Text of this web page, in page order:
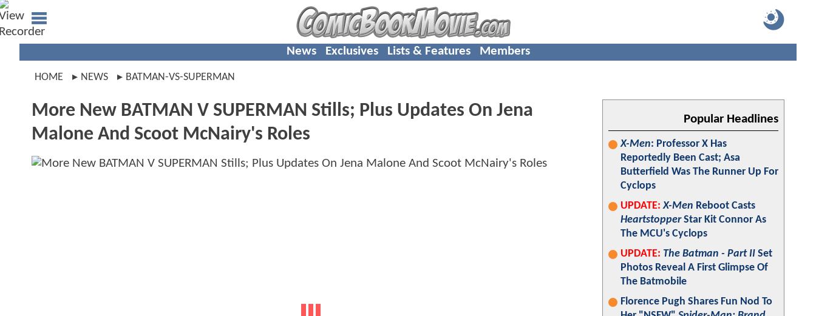
News Exclusives Lists & Features Members
HOME NEWS BATMAN-VS-SUPERMAN
More New BATMAN V SUPERMAN Stills; Plus Updates On Jena
Malone And Scoot McNairy's Roles
Popular Headlines
X-Men: Professor X Has
Reportedly Been Cast; Asa
Butterfield Was The Runner Up For
Cyclops
UPDATE: X-Men Reboot Casts
HeartstopperStar Kit Connor As
The MCU's Cyclops
UPDATE: The Batman - Part II Set
Photos Reveal A First Glimpse Of
The Batmobile
Florence Pugh Shares Fun Nod To